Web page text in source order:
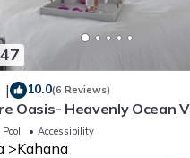
| 10.0(6 Reviews)
Oasis- Heavenly Ocean
Pool Accessibility
Kahana